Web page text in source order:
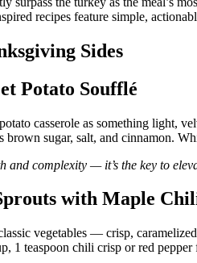
recipes feature simple,
Sides
Potato Soufflé
casserole as something light,
brown sugar, salt, and cinnamon.
and complexity — it’s the key to
with Maple
vegetables — crisp,
1 teaspoon chili crisp or red